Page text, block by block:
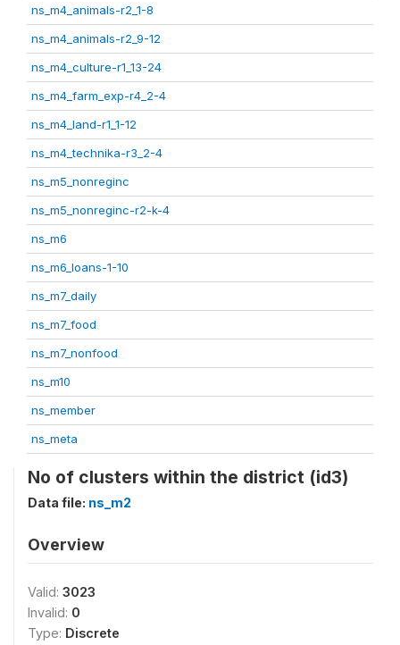
ns_m4_animals-r2_1-8
ns_m4_animals-r2_9-12
ns_m4_culture-r1_13-24
ns_m4_farm_exp-r4_2-4
ns_m4_land-r1_1-12
ns_m4_technika-r3_2-4
ns_m5_nonreginc
ns_m5_nonreginc-r2-k-4
ns_m6
ns_m6_loans-1-10
ns_m7_daily
ns_m7_food
ns_m7_nonfood
ns_m10
ns_member
ns_meta
No of clusters within the district (id3)
Data file: ns_m2
Overview
Valid: 3023
Invalid: 0
Type: Discrete